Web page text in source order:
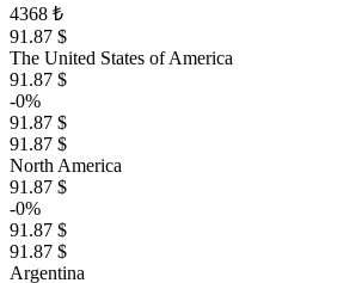
4368 ₺
91.87 $
The United States of America
91.87 $
-0%
91.87 $
91.87 $
North America
91.87 $
-0%
91.87 $
91.87 $
Argentina